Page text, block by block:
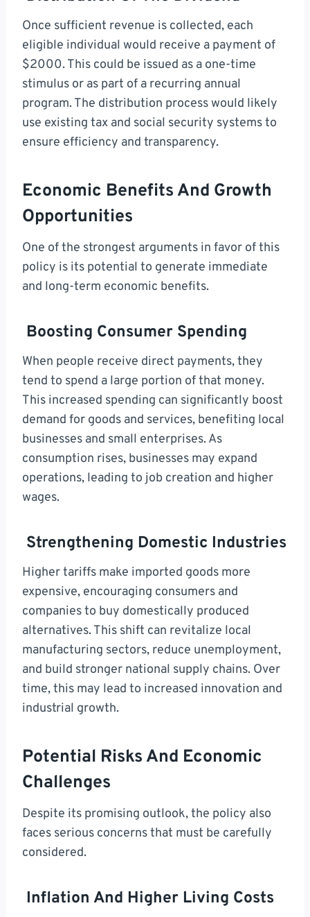
Once sufficient revenue is collected, each
eligible individual would receive a payment of
$2000. This could be issued as a one-time
stimulus or as part of a recurring annual
program. The distribution process would likely
use existing tax and social security systems to
ensure efficiency and transparency.
Economic Benefits And Growth
Opportunities
One of the strongest arguments in favor of this
policy is its potential to generate immediate
and long-term economic benefits.
Boosting Consumer Spending
When people receive direct payments, they
tend to spend a large portion of that money.
This increased spending can significantly boost
demand for goods and services, benefiting local
businesses and small enterprises. As
consumption rises, businesses may expand
operations, leading to job creation and higher
wages.
Strengthening Domestic Industries
Higher tariffs make imported goods more
expensive, encouraging consumers and
companies to buy domestically produced
alternatives. This shift can revitalize local
manufacturing sectors, reduce unemployment,
and build stronger national supply chains. Over
time, this may lead to increased innovation and
industrial growth.
Potential Risks And Economic
Challenges
Despite its promising outlook, the policy also
faces serious concerns that must be carefully
considered.
Inflation And Higher Living Costs